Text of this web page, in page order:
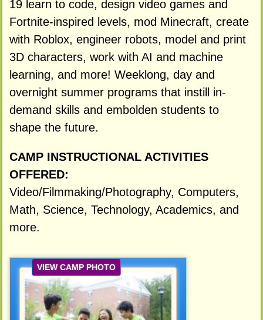
19 learn to code, design video games and
Fortnite-inspired levels, mod Minecraft, create
with Roblox, engineer robots, model and print
3D characters, work with AI and machine
learning, and more! Weeklong, day and
overnight summer programs that instill in-
demand skills and embolden students to
shape the future.
CAMP INSTRUCTIONAL ACTIVITIES
OFFERED:
Video/Filmmaking/Photography, Computers,
Math, Science, Technology, Academics, and
more.
VIEW CAMP PHOTO